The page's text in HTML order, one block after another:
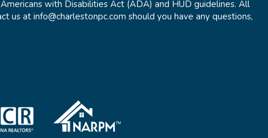
with Disabilities Act (ADA) and HUD guidelines. All
at info@charlestonpc.com should you have any questions,